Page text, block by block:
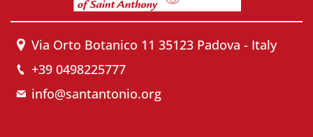
Via Orto Botanico 11 35123 Padova - Italy
+39 0498225777
info@santantonio.org